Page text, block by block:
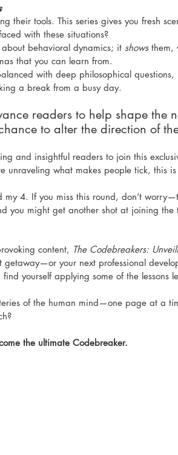
their tools. This series gives you fresh
with these situations?
about behavioral dynamics; it shows them,
that you can learn from.
with deep philosophical
a break from a busy day.
readers to help shape the
to alter the direction of
and insightful readers to join this
unraveling what makes people tick, this
4. If you miss this round, don’t
you might get another shot at joining the
content, The Codebreakers:
your next professional
yourself applying some of the lessons
of the human mind—one page at a
the ultimate Codebreaker.